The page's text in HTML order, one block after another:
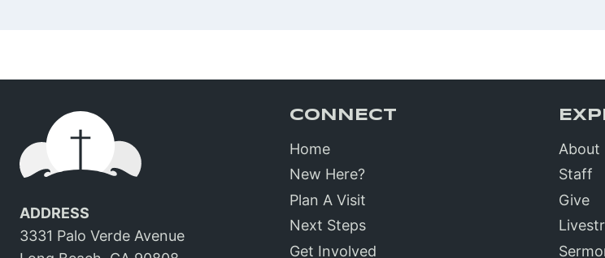
ADDRESS
3331 Palo Verde Avenue
CONNECT
Home
New Here?
Plan A Visit
Next Steps
Get Involved
About
Staff
Give